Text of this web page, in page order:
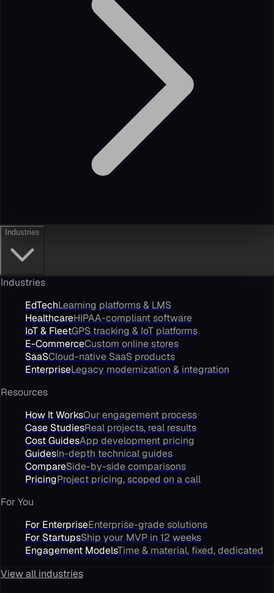
Industries
Industries
EdTechLearning platforms & LMS
HealthcareHIPAA-compliant software
IoT & FleetGPS tracking & IoT platforms
E-CommerceCustom online stores
SaaSCloud-native SaaS products
EnterpriseLegacy modernization & integration
Resources
How It WorksOur engagement process
Case StudiesReal projects, real results
Cost GuidesApp development pricing
GuidesIn-depth technical guides
CompareSide-by-side comparisons
PricingProject pricing, scoped on a call
For You
For EnterpriseEnterprise-grade solutions
For StartupsShip your MVP in 12 weeks
Engagement ModelsTime & material, fixed, dedicated
View all industries